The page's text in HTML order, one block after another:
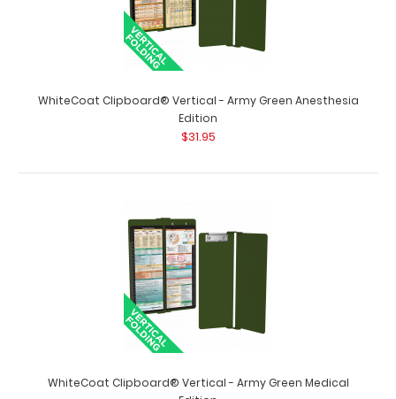
WhiteCoat Clipboard® Concealed - Wine Respiratory
Therapy Edition
$32.95
WhiteCoat Clipboard® Concealed - Wine Respiratory
WhiteCoat Clipboard® Vertical - Army Green Anesthesia
Edition
$31.95
WhiteCoat Clipboard® Vertical - Army Green Medical